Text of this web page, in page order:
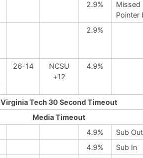
2.9%
Missed
Pointer
2.9%
26-14
NCSU
+12
4.9%
Virginia Tech 30 Second Timeout
Media Timeout
4.9%
Sub Out
4.9%
Sub In